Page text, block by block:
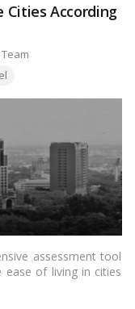
Cities According
assessment tool
of living in cities
into the overall